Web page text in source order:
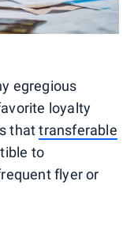
egregious
loyalty
thattransferable
to
flyer or